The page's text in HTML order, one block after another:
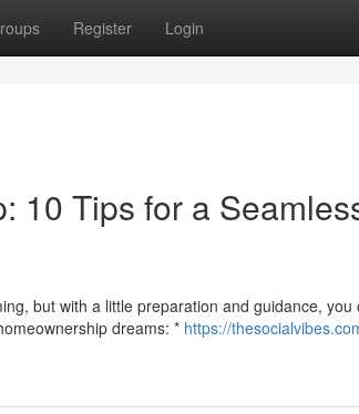
Register Login
10 Tips for a
but with a little preparation and guidance,
dreams: * https://